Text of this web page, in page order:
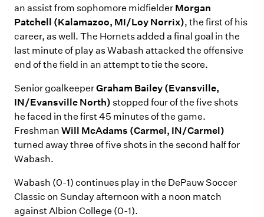
an assist from sophomore midfielder Morgan
Patchell (Kalamazoo, MI/Loy Norrix), the first of his
career, as well. The Hornets added a final goal in the
last minute of play as Wabash attacked the offensive
end of the field in an attempt to tie the score.
Senior goalkeeperGraham Bailey (Evansville,
IN/Evansville North) stopped four of the five shots
he faced in the first 45 minutes of the game.
Freshman Will McAdams (Carmel, IN/Carmel)
turned away three of five shots in the second half for
Wabash.
Wabash (0-1) continues play in the DePauw Soccer
Classic on Sunday afternoon with a noon match
against Albion College (0-1).